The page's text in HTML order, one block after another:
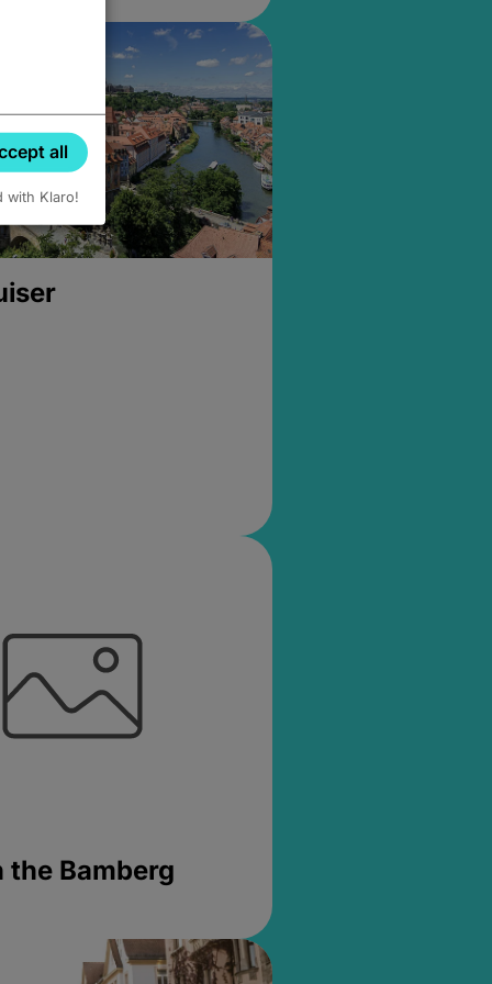
the Bamberg
all
with Klaro!